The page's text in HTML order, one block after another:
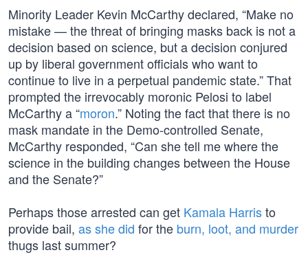
Minority Leader Kevin McCarthy declared, “Make no
mistake — the threat of bringing masks back is not a
decision based on science, but a decision conjured
up by liberal government officials who want to
continue to live in a perpetual pandemic state.” That
prompted the irrevocably moronic Pelosi to label
McCarthy a “moron.” Noting the fact that there is no
mask mandate in the Demo-controlled Senate,
McCarthy responded, “Can she tell me where the
science in the building changes between the House
and the Senate?”
Perhaps those arrested can get Kamala Harristo
provide bail, as she did for the burn, loot, and murder
thugs last summer?